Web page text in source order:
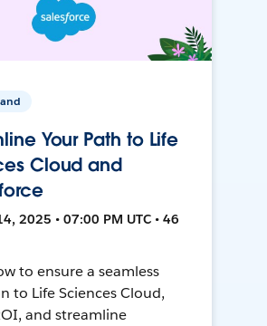
Your Path to Life
Cloud and
2025 • 07:00 PM UTC • 46
to ensure a seamless
to Life Sciences Cloud,
and streamline